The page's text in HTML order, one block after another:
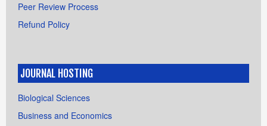
Peer Review Process
Refund Policy
JOURNAL HOSTING
Biological Sciences
Business and Economics